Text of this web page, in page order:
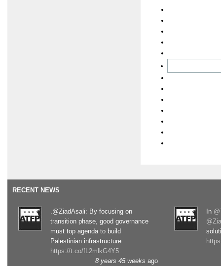
RECENT NEWS
.@ZiadAsali: By focusing on
transition phase, good governance
must top agenda to build
Palestinian infrastructure
https://t.co/fL2mlkG4Y5
8 years 45 weeks ago
In